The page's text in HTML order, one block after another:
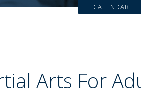
CALENDAR
Arts For